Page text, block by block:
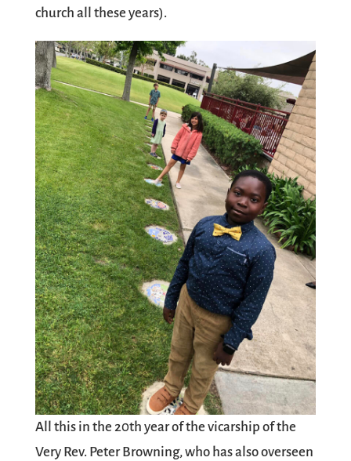
church all these years).
All this in the 20th year of the vicarship of the
Very Rev. Peter Browning, who has also overseen